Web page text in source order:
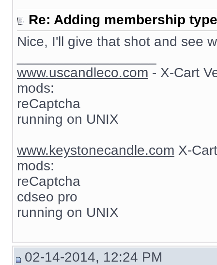
Re: Adding membership
Nice, I'll give that shot and see
www.uscandleco.com - X-Cart
mods:
reCaptcha
running on UNIX
www.keystonecandle.com X-
mods:
reCaptcha
cdseo pro
running on UNIX
02-14-2014, 12:24 PM